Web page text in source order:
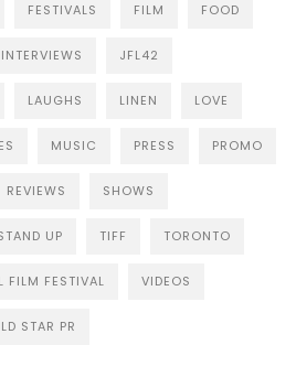
FESTIVALS FILM FOOD
INTERVIEWS JFL42
LAUGHS LINEN LOVE
MUSIC PRESS PROMO
REVIEWS SHOWS
UP TIFF TORONTO
FILM FESTIVAL VIDEOS
STAR PR